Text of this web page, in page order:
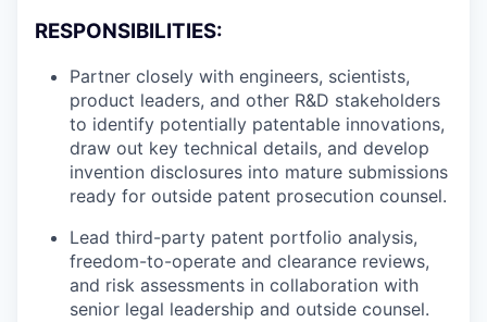
RESPONSIBILITIES:
Partner closely with engineers, scientists,
product leaders, and other R&D stakeholders
to identify potentially patentable innovations,
draw out key technical details, and develop
invention disclosures into mature submissions
ready for outside patent prosecution counsel.
Lead third-party patent portfolio analysis,
freedom-to-operate and clearance reviews,
and risk assessments in collaboration with
senior legal leadership and outside counsel.